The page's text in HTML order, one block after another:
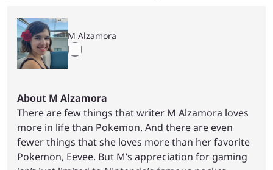
M Alzamora
About M Alzamora
There are few things that writer M Alzamora loves
more in life than Pokemon. And there are even
fewer things that she loves more than her favorite
Pokemon, Eevee. But M’s appreciation for gaming